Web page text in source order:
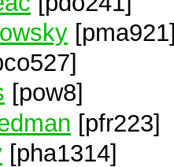
[pow8]
[pfr223]
[pha1314]